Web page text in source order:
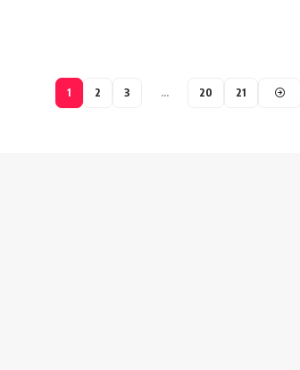
1 2 3 … 20 21